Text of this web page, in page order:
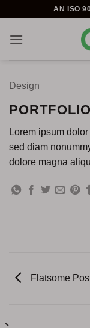
content
AN ISO
Design
Lorem ipsum
sed diam
dolore magna
Flatsome